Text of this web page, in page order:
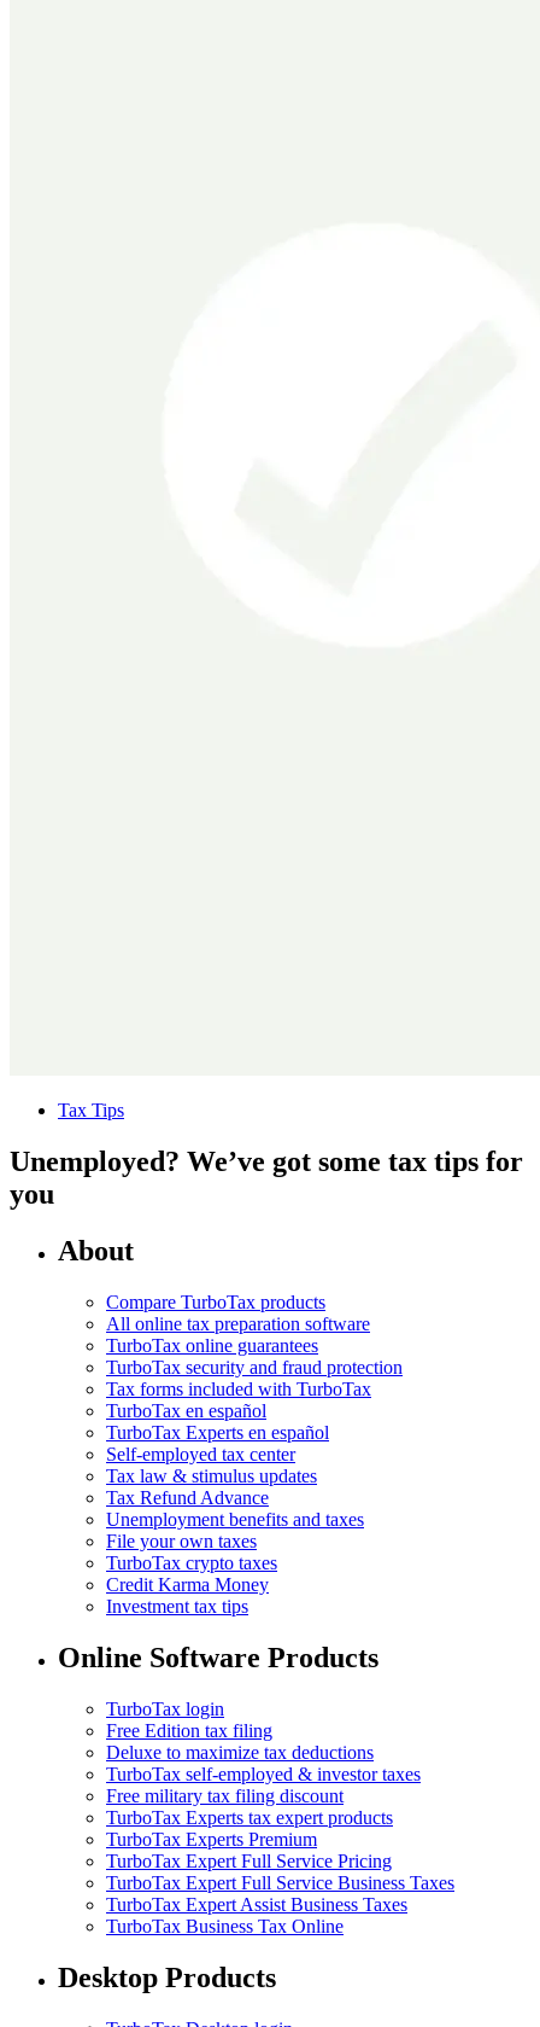
Tax Tips
Unemployed? We’ve got some tax tips for
you
About
Compare TurboTax products
All online tax preparation software
TurboTax online guarantees
TurboTax security and fraud protection
Tax forms included with TurboTax
TurboTax en español
TurboTax Experts en español
Self-employed tax center
Tax law & stimulus updates
Tax Refund Advance
Unemployment benefits and taxes
File your own taxes
TurboTax crypto taxes
Credit Karma Money
Investment tax tips
Online Software Products
TurboTax login
Free Edition tax filing
Deluxe to maximize tax deductions
TurboTax self-employed & investor taxes
Free military tax filing discount
TurboTax Experts tax expert products
TurboTax Experts Premium
TurboTax Expert Full Service Pricing
TurboTax Expert Full Service Business Taxes
TurboTax Expert Assist Business Taxes
TurboTax Business Tax Online
Desktop Products